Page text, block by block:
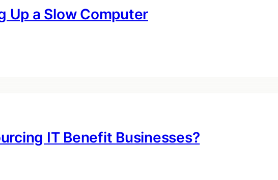
Up a Slow Computer
IT Benefit Businesses?